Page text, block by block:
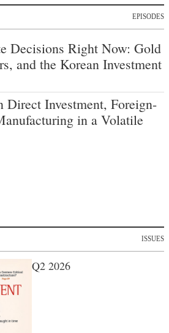
EPISODES
Decisions Right Now: Gold
and the Korean Investment
Direct Investment, Foreign-
in a Volatile
ISSUES
Q2 2026